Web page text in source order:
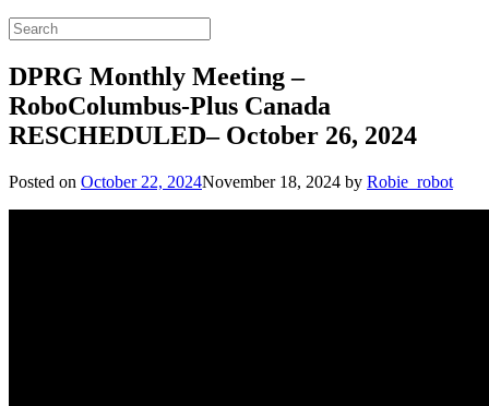
Search
for:
DPRG Monthly Meeting –
RoboColumbus-Plus Canada
RESCHEDULED– October 26, 2024
Posted on October 22, 2024November 18, 2024 by Robie_robot